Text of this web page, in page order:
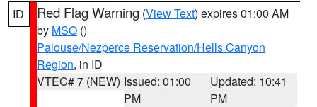
ID Red Flag Warning (View Text) expires 01:00 AM
by MSO ()
Palouse/Nezperce Reservation/Hells Canyon
Region, in ID
VTEC# 7 (NEW) Issued: 01:00
PM
Updated: 10:41
PM